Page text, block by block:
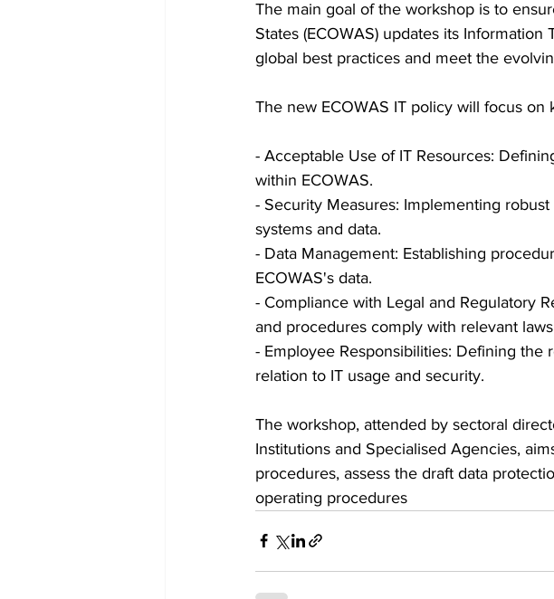
The main goal of the workshop is to
States (ECOWAS) updates its
global best practices and meet the
The new ECOWAS IT policy will focus on
- Acceptable Use of IT Resources:
within ECOWAS.
- Security Measures: Implementing
systems and data.
- Data Management: Establishing
ECOWAS's data.
- Compliance with Legal and Regulatory
and procedures comply with relevant
- Employee Responsibilities: Defining the
relation to IT usage and security.
The workshop, attended by sectoral
Institutions and Specialised Agencies,
procedures, assess the draft data
operating procedures